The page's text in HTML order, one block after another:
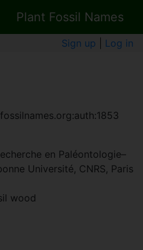
Plant Fossil Names
Sign up Log in
en Paléontologie–
Université, CNRS, Paris
wood